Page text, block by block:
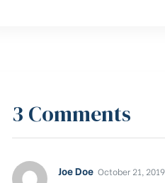
3 Comments
Joe Doe October 21,